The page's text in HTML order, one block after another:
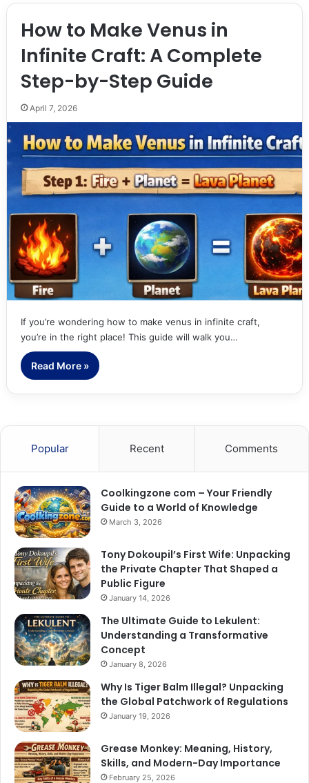
How to Make Venus in
Infinite Craft: A Complete
Step-by-Step Guide
April 7, 2026
If you’re wondering how to make venus in infinite craft,
you’re in the right place! This guide will walk you…
Read More »
Popular Recent Comments
Coolkingzone com – Your Friendly
Guide to a World of Knowledge
March 3, 2026
Tony Dokoupil’s First Wife: Unpacking
the Private Chapter That Shaped a
Public Figure
January 14, 2026
The Ultimate Guide to Lekulent:
Understanding a Transformative
Concept
January 8, 2026
Why Is Tiger Balm Illegal? Unpacking
the Global Patchwork of Regulations
January 19, 2026
Grease Monkey: Meaning, History,
Skills, and Modern-Day Importance
February 25, 2026